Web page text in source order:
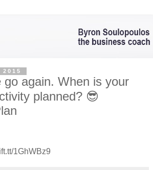
go again. When is your
planned? 😎
1GhWBz9